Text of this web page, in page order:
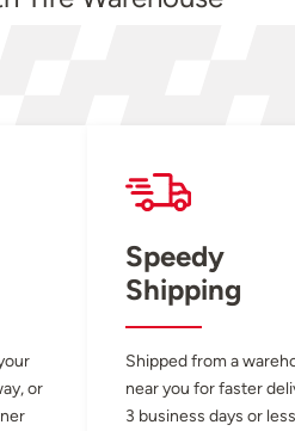
or
Speedy
Shipping
Shipped from a
near you for faster
3 business days or